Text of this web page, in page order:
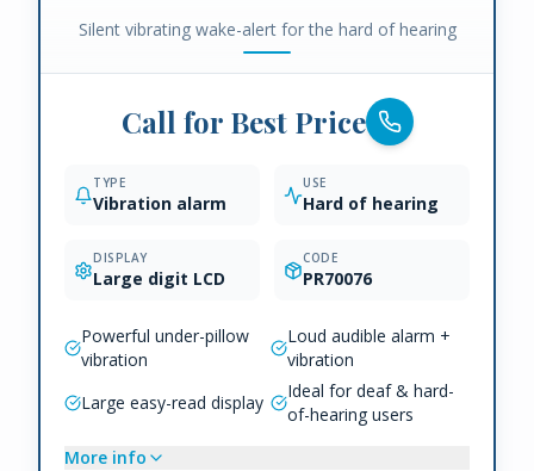
Silent vibrating wake-alert for the hard of hearing
Call for Best Price
TYPE
Vibration alarm
USE
Hard of hearing
DISPLAY
Large digit LCD
CODE
PR70076
Powerful under-pillow
vibration
Loud audible alarm +
vibration
Large easy-read display
Ideal for deaf & hard-
of-hearing users
More info